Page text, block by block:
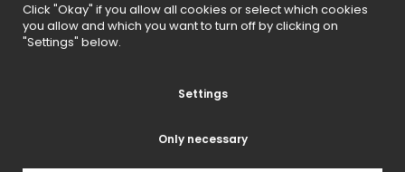
Suomi
Dansk
Click "Okay" if you allow all cookies or select which cookies
you allow and which you want to turn off by clicking on
"Settings" below.
Settings
Only necessary